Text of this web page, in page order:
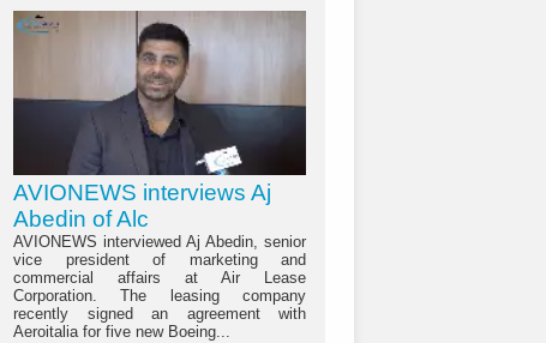
AVIONEWS interviews Aj
Abedin of Alc
AVIONEWS interviewed Aj Abedin, senior
vice president of marketing and
commercial affairs at Air Lease
Corporation. The leasing company
recently signed an agreement with
Aeroitalia for five new Boeing...